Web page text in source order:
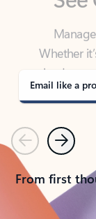
Whether
calendars,
covered
Email like a pro
PreviousNext
From first